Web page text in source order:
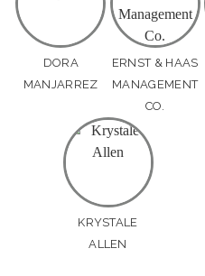
DORA
MANJARREZ
ERNST & HAAS
MANAGEMENT
CO.
KRYSTALE
ALLEN